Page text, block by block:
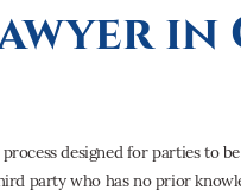
in
designed for parties to
party who has no prior